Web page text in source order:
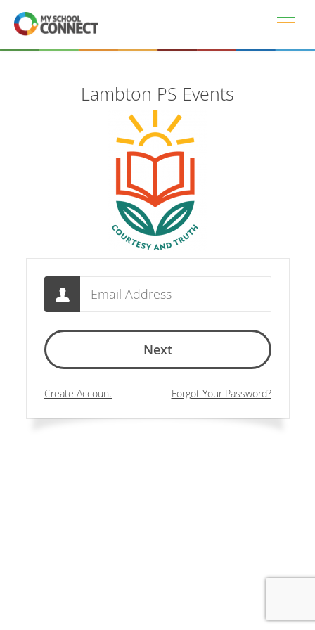
Skip to main content
Lambton PS Events
Email
Next
Create Account Forgot Your Password?